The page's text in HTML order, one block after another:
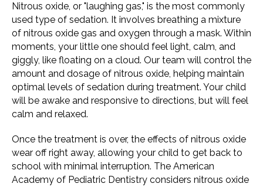
Nitrous oxide, or "laughing gas," is the most commonly
used type of sedation. It involves breathing a mixture
of nitrous oxide gas and oxygen through a mask. Within
moments, your little one should feel light, calm, and
giggly, like floating on a cloud. Our team will control the
amount and dosage of nitrous oxide, helping maintain
optimal levels of sedation during treatment. Your child
will be awake and responsive to directions, but will feel
calm and relaxed.
Once the treatment is over, the effects of nitrous oxide
wear off right away, allowing your child to get back to
school with minimal interruption. The American
Academy of Pediatric Dentistry considers nitrous oxide